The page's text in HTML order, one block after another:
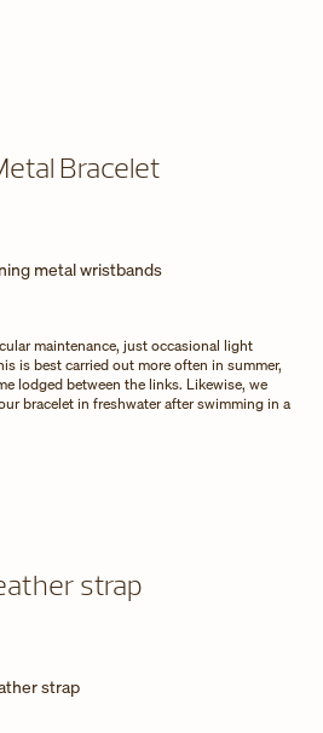
Bracelet
metal wristbands
maintenance, just occasional light
is best carried out more often in summer,
lodged between the links. Likewise, we
bracelet in freshwater after swimming in a
strap
strap